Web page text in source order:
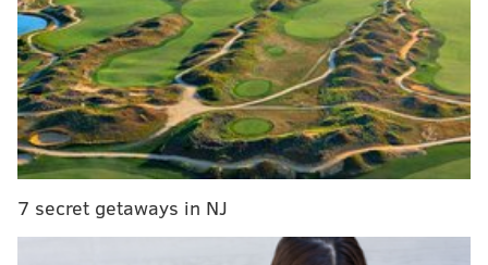
The set is availableonlinefor preorder for $79.99 and
can be purchased at Lego stores and select retailers
starting Jan. 1.It's made for adults 18 and over, Lego
said, and measures 10 inches tall by 10 inches wide
and 2.5 inches deep.
1976 as part of the bicentennial celebration, but it was
originally put on display in 1970 at theIndianapolis
7 secret getaways in NJ